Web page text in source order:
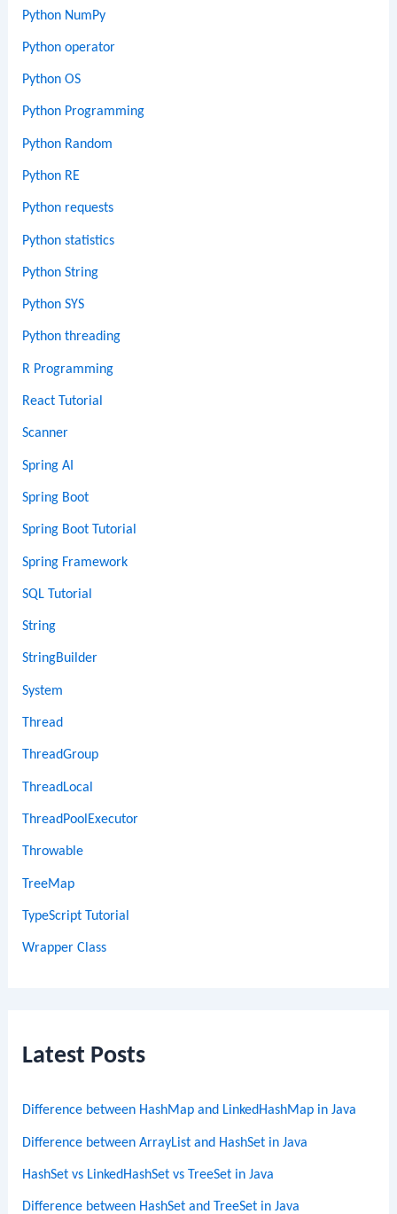
Python NumPy
Python operator
Python OS
Python Programming
Python Random
Python RE
Python requests
Python statistics
Python String
Python SYS
Python threading
R Programming
React Tutorial
Scanner
Spring AI
Spring Boot
Spring Boot Tutorial
Spring Framework
SQL Tutorial
String
StringBuilder
System
Thread
ThreadGroup
ThreadLocal
ThreadPoolExecutor
Throwable
TreeMap
TypeScript Tutorial
Wrapper Class
Latest Posts
Difference between HashMap and LinkedHashMap in Java
Difference between ArrayList and HashSet in Java
HashSet vs LinkedHashSet vs TreeSet in Java
Difference between HashSet and TreeSet in Java